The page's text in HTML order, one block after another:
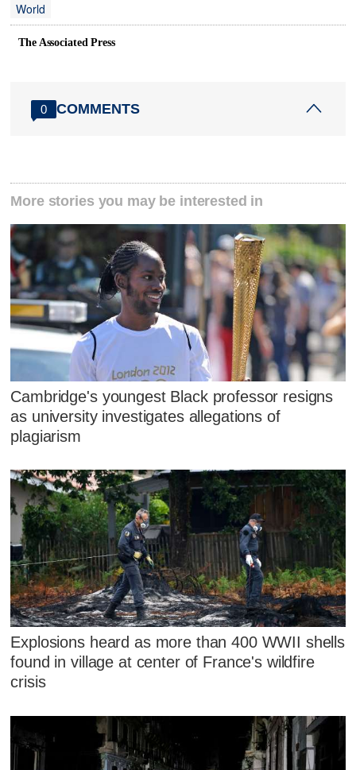
World
The Associated Press
0 COMMENTS
More stories you may be interested in
Cambridge's youngest Black professor resigns
as university investigates allegations of
plagiarism
Explosions heard as more than 400 WWII shells
found in village at center of France's wildfire
crisis